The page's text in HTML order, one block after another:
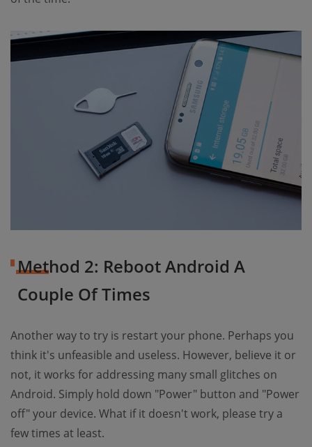
Method 2: Reboot Android A
Couple Of Times
Another way to try is restart your phone. Perhaps you
think it's unfeasible and useless. However, believe it or
not, it works for addressing many small glitches on
Android. Simply hold down "Power" button and "Power
off" your device. What if it doesn't work, please try a
few times at least.